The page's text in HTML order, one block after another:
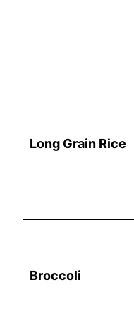
Long Grain Rice
Broccoli